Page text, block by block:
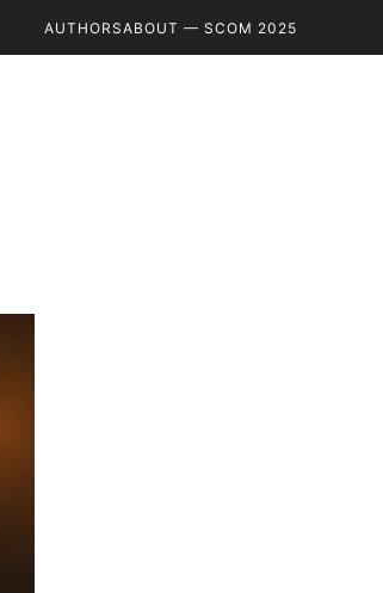
AUTHORSABOUT — SCOM 2025